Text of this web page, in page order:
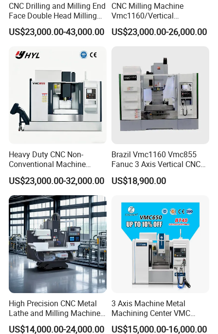
FAQ
1. What level of service do you provide ?
--->Your inquiry will be replied within 24 hours.
2. Technology support by providing operation?
training videos?
---->Professional after-sales service team.
Give reasonable offers with the best quality.
3. What is our advantages?
CNC Drilling and Milling End
Face Double Head Milling
Drilling CNC Facing and
Centering Machine
US$23,000.00-43,000.00
CNC Milling Machine
Vmc1160/Vertical
Machining Center
US$23,000.00-26,000.00
Heavy Duty CNC Non-
Conventional Machine
Tools Vmc1160 Vmc855
Fresadora Bare Machine
Industrial Metal Processing
Center High Rigidity Vertical
Machining Center
US$23,000.00-32,000.00
Brazil Vmc1160 Vmc855
Fanuc 3 Axis Vertical CNC
Milling Machine China
Factory Supply
US$18,900.00
High Precision CNC Metal
Lathe and Milling Machine
cutting for Efficient
US$14,000.00-24,000.00
3 Axis Machine Metal
Machining Center VMC
(VMC650) Vertical CNC
US$15,000.00-16,000.00